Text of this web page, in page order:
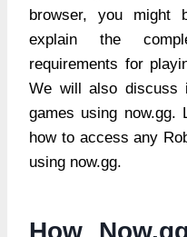
browser, you might
explain the
requirements for
We will also
games using now.gg.
how to access any
using now.gg.
How